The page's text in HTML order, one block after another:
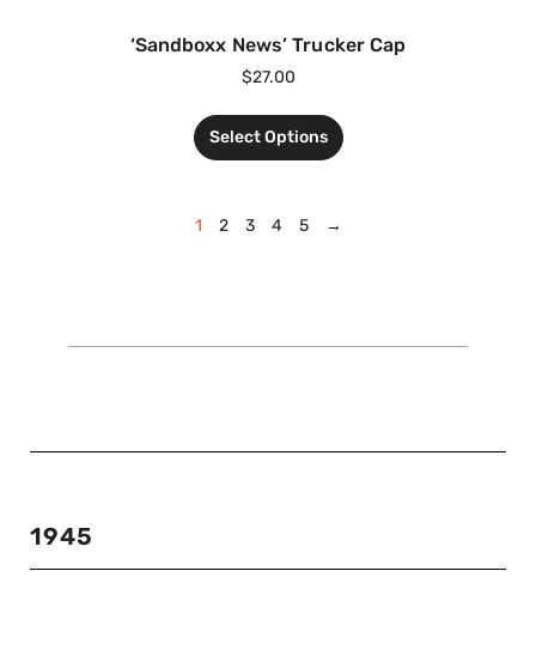
‘Sandboxx News’ Trucker Cap
$27.00
Select Options
1 2 3 4 5 →
1945